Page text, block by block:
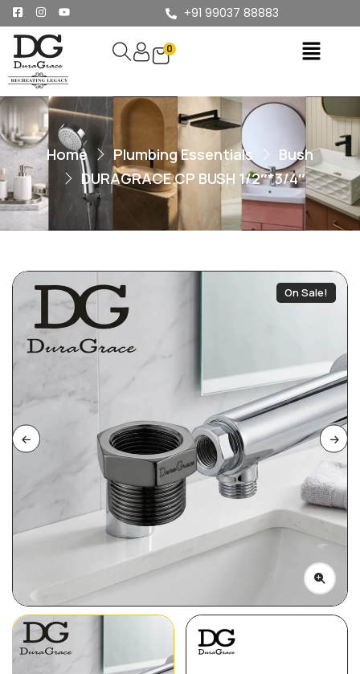
+91 99037 88883
0
Home Plumbing Essentials
Bush
DURAGRACE CP BUSH 1/2″*3/4″
On Sale!